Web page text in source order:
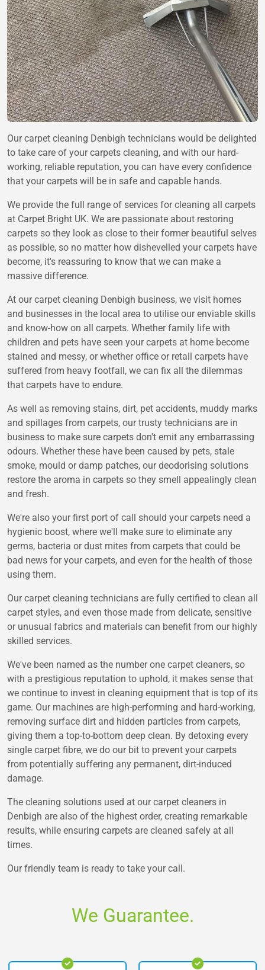
Our carpet cleaning Denbigh technicians would be delighted
to take care of your carpets cleaning, and with our hard-
working, reliable reputation, you can have every confidence
that your carpets will be in safe and capable hands.
We provide the full range of services for cleaning all carpets
at Carpet Bright UK. We are passionate about restoring
carpets so they look as close to their former beautiful selves
as possible, so no matter how dishevelled your carpets have
become, it's reassuring to know that we can make a
massive difference.
At our carpet cleaning Denbigh business, we visit homes
and businesses in the local area to utilise our enviable skills
and know-how on all carpets. Whether family life with
children and pets have seen your carpets at home become
stained and messy, or whether office or retail carpets have
suffered from heavy footfall, we can fix all the dilemmas
that carpets have to endure.
As well as removing stains, dirt, pet accidents, muddy marks
and spillages from carpets, our trusty technicians are in
business to make sure carpets don't emit any embarrassing
odours. Whether these have been caused by pets, stale
smoke, mould or damp patches, our deodorising solutions
restore the aroma in carpets so they smell appealingly clean
and fresh.
We're also your first port of call should your carpets need a
hygienic boost, where we'll make sure to eliminate any
germs, bacteria or dust mites from carpets that could be
bad news for your carpets, and even for the health of those
using them.
Our carpet cleaning technicians are fully certified to clean all
carpet styles, and even those made from delicate, sensitive
or unusual fabrics and materials can benefit from our highly
skilled services.
We've been named as the number one carpet cleaners, so
with a prestigious reputation to uphold, it makes sense that
we continue to invest in cleaning equipment that is top of its
game. Our machines are high-performing and hard-working,
removing surface dirt and hidden particles from carpets,
giving them a top-to-bottom deep clean. By detoxing every
single carpet fibre, we do our bit to prevent your carpets
from potentially suffering any permanent, dirt-induced
damage.
The cleaning solutions used at our carpet cleaners in
Denbigh are also of the highest order, creating remarkable
results, while ensuring carpets are cleaned safely at all
times.
Our friendly team is ready to take your call.
We Guarantee.